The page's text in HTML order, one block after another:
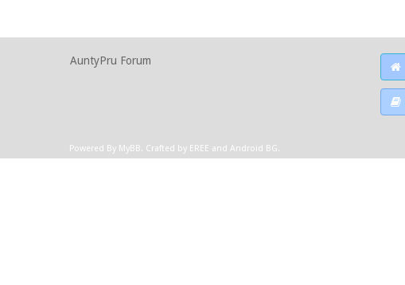
AuntyPru Forum
Powered By MyBB. Crafted by EREE and Android BG.